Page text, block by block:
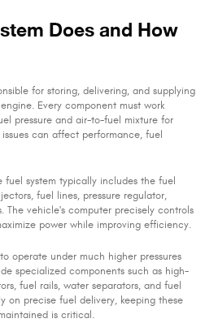
Does and How
for storing, delivering, and supplying
Every component must work
pressure and air-to-fuel mixture for
can affect performance, fuel
fuel system typically includes the fuel
fuel lines, pressure regulator,
The vehicle's computer precisely controls
power while improving efficiency.
operate under much higher pressures
specialized components such as high-
fuel rails, water separators, and fuel
on precise fuel delivery, keeping these
is critical.